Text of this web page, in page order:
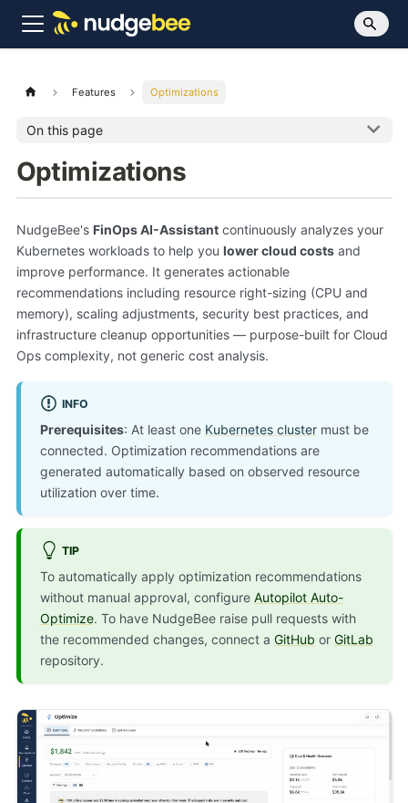
Features Optimizations
On this page
Optimizations
NudgeBee's FinOps AI-Assistantcontinuously analyzes your
Kubernetes workloads to help you lower cloud costsand
improve performance. It generates actionable
recommendations including resource right-sizing (CPU and
memory), scaling adjustments, security best practices, and
infrastructure cleanup opportunities — purpose-built for Cloud
Ops complexity, not generic cost analysis.
INFO
Prerequisites: At least one Kubernetes clustermust be
connected. Optimization recommendations are
generated automatically based on observed resource
utilization over time.
TIP
To automatically apply optimization recommendations
without manual approval, configure Autopilot Auto-
Optimize. To have NudgeBee raise pull requests with
the recommended changes, connect a GitHub or GitLab
repository.